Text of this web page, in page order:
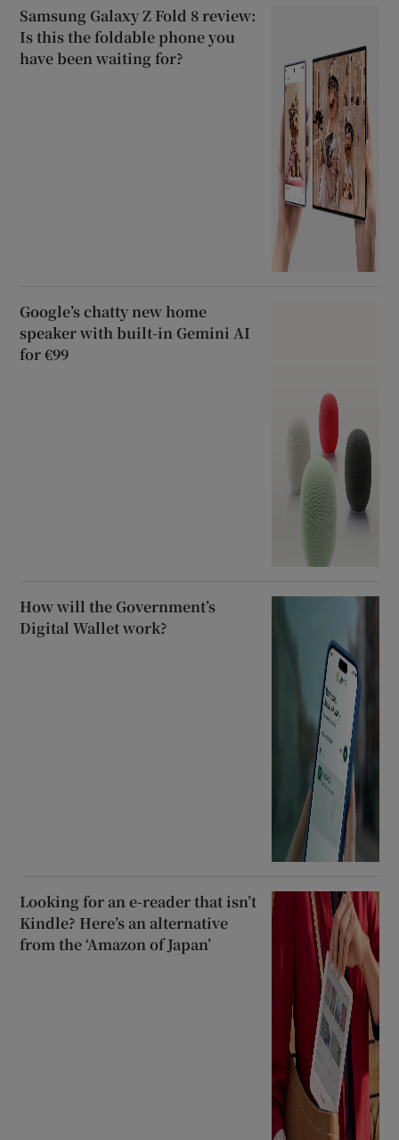
Samsung Galaxy Z Fold 8 review:
Is this the foldable phone you
have been waiting for?
Google’s chatty new home
speaker with built-in Gemini AI
for €99
How will the Government’s
Digital Wallet work?
Looking for an e-reader that isn’t
Kindle? Here’s an alternative
from the ‘Amazon of Japan’